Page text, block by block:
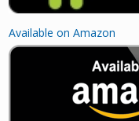
Available on Amazon